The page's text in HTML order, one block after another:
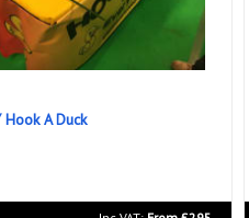
Hook A Duck